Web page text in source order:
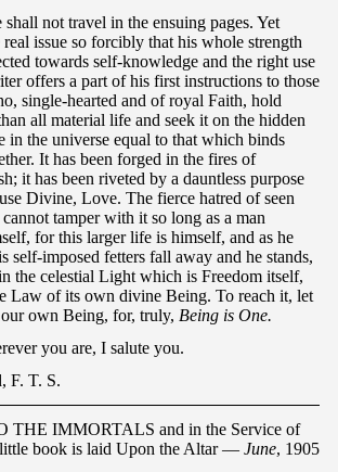
not travel in the ensuing pages. Yet
issue so forcibly that his whole strength
towards self-knowledge and the right use
offers a part of his first instructions to those
single-hearted and of royal Faith, hold
all material life and seek it on the hidden
in the universe equal to that which binds
It has been forged in the fires of
it has been riveted by a dauntless purpose
Divine, Love. The fierce hatred of seen
tamper with it so long as a man
for this larger life is himself, and as he
self-imposed fetters fall away and he stands,
the celestial Light which is Freedom itself,
Law of its own divine Being. To reach it, let
own Being, for, truly, Being is One.
you are, I salute you.
F. T. S.
THE IMMORTALS and in the Service of
book is laid Upon the Altar — June, 1905